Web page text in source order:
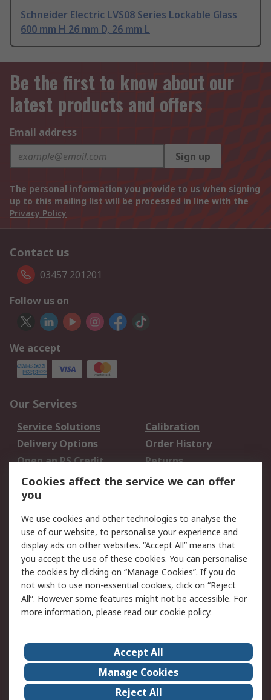
Schneider Electric LVS08 Series Lockable Glass
600 mm H 26 mm D, 26 mm L
Be the first to know about our
latest products and offers
Email address
Sign up
The personal information you provide to us when signing
up to this mailing list will be processed in line with the
Privacy Policy
Contact us
03457 201201
Follow us on
We accept
Our Services
Service Solutions
Calibration
Delivery Options
Order History
Open an RS Credit
Account
Returns
Scheduled Orders
Legal
Cookie Policy
Email Security
Privacy Policy -
Updated
Website Terms
Terms and Conditions
of Sale
About Us
Careers
Corporate Group
Events
ESG
Our Certifications
Cookies affect the service we can offer
you
We use cookies and other technologies to analyse the
use of our website, to personalise your experience and
display ads on other websites. “Accept All” means that
you accept the use of these cookies. You can personalise
the cookies by clicking on “Manage Cookies”. If you do
not wish to use non-essential cookies, click on “Reject
All”. However some features might not be accessible. For
more information, please read ourcookie policy.
Accept All
Manage Cookies
Reject All